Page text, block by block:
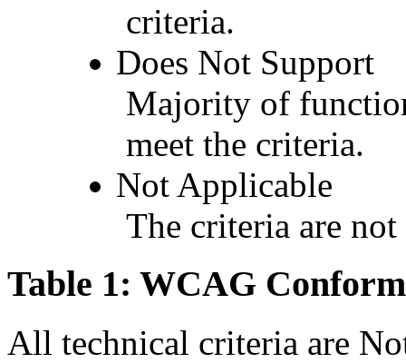
criteria.
Does Not Support
Majority of
meet the criteria.
Not Applicable
The criteria are
Table 1: WCAG
All technical criteria are